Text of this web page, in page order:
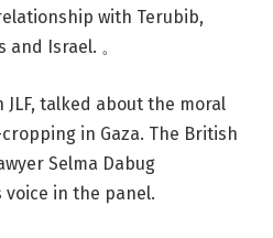
with Terubib,
Israel. 。
JLF, talked about the moral
in Gaza. The British
Selma Dabug
voice in the panel.